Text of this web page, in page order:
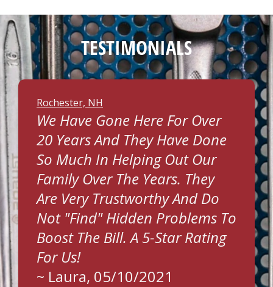
TESTIMONIALS
Rochester, NH
We Have Gone Here For Over
20 Years And They Have Done
So Much In Helping Out Our
Family Over The Years. They
Are Very Trustworthy And Do
Not "find" Hidden Problems To
Boost The Bill. A 5-Star Rating
For Us!
~ Laura, 05/10/2021